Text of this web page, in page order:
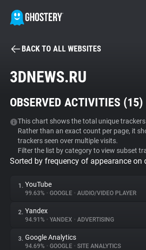
BECOME A
Tracker & Ad Blocker
WhoTracks.Me
Privacy Digest
About
BACK TO ALL WEBSITES
3DNEWS.RU
OBSERVED ACTIVITIES (15)
This chart shows the total unique
Rather than an exact count per page, it
trackers seen over multiple visits.
Filter the list by category to view subset
Sorted by frequency of appearance on
1. YouTube
99.63% • GOOGLE • AUDIO/VIDEO PLAYER
2. Yandex
94.91% • YANDEX • ADVERTISING
3. Google Analytics
94.69% • GOOGLE • SITE ANALYTICS